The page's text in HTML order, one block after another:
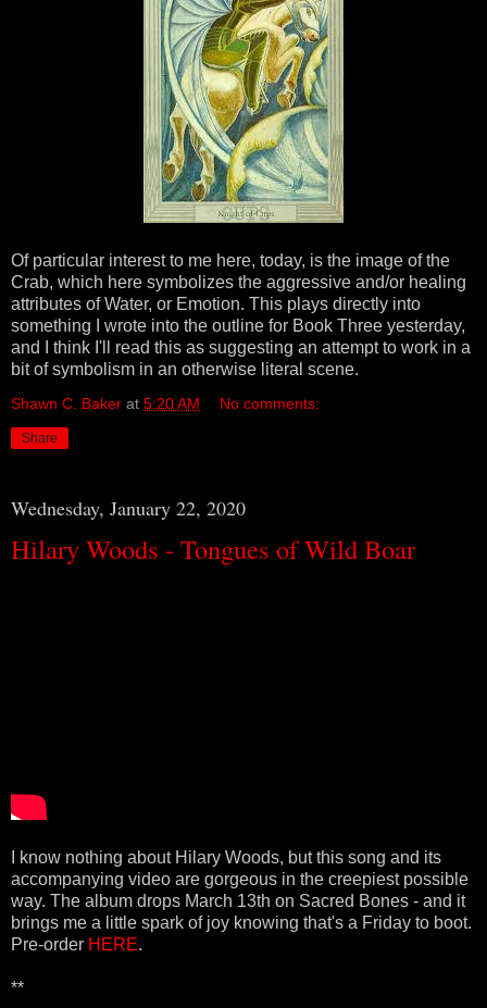
Of particular interest to me here, today, is the image of the
Crab, which here symbolizes the aggressive and/or healing
attributes of Water, or Emotion. This plays directly into
something I wrote into the outline for Book Three yesterday,
and I think I'll read this as suggesting an attempt to work in a
bit of symbolism in an otherwise literal scene.
Shawn C. Baker at 5:20 AM No comments:
Share
Wednesday, January 22, 2020
Hilary Woods - Tongues of Wild Boar
I know nothing about Hilary Woods, but this song and its
accompanying video are gorgeous in the creepiest possible
way. The album drops March 13th on Sacred Bones - and it
brings me a little spark of joy knowing that's a Friday to boot.
Pre-order HERE.
**